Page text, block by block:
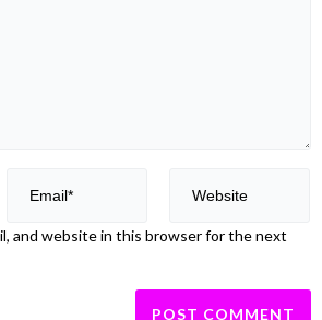
and website in this browser for the next